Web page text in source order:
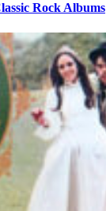
Rock Albums